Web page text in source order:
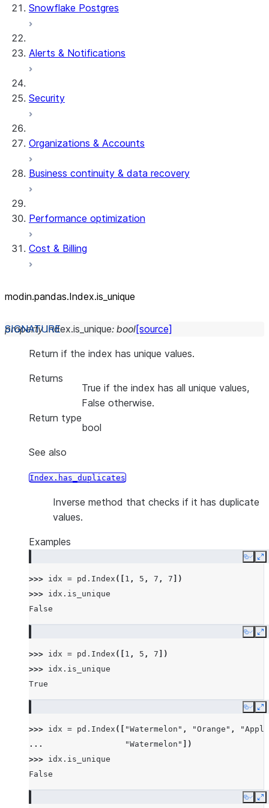
Snowflake Postgres
Alerts & Notifications
Security
Organizations & Accounts
Business continuity & data recovery
Performance optimization
Cost & Billing
modin.pandas.Index.is_unique
property Index.is_unique: bool[source]
Return if the index has unique values.
Returns
True if the index has all unique values,
False otherwise.
Return type
bool
See also
Index.has_duplicates
Inverse method that checks if it has duplicate
values.
Examples
Copy
>>> idx = pd . Index ([ 1 , 5 , 7 , 7 ])
>>> idx . is_unique
False
Copy
>>> idx = pd . Index ([ 1 , 5 , 7 ])
>>> idx . is_unique
True
Copy
>>> idx = pd . Index ([ "Watermelon" , "Orange" ,
...
"Watermelon"
])
>>> idx . is_unique
False
Copy